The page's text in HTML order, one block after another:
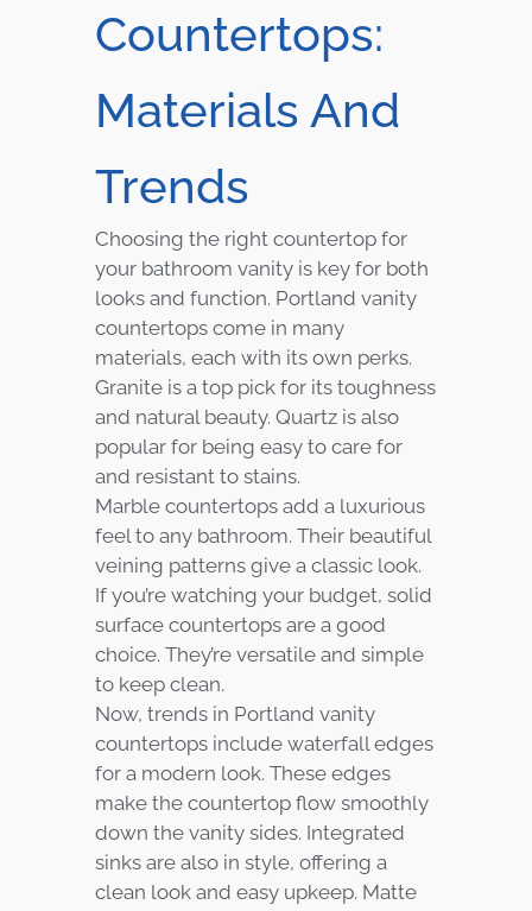
Countertops:
Materials And
Trends
Choosing the right countertop for
your bathroom vanity is key for both
looks and function. Portland vanity
countertops come in many
materials, each with its own perks.
Granite is a top pick for its toughness
and natural beauty. Quartz is also
popular for being easy to care for
and resistant to stains.
Marble countertops add a luxurious
feel to any bathroom. Their beautiful
veining patterns give a classic look.
If you’re watching your budget, solid
surface countertops are a good
choice. They’re versatile and simple
to keep clean.
Now, trends in Portland vanity
countertops include waterfall edges
for a modern look. These edges
make the countertop flow smoothly
down the vanity sides. Integrated
sinks are also in style, offering a
clean look and easy upkeep. Matte